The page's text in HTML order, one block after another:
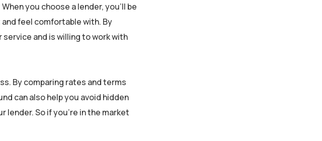
you choose a lender, you’ll be
feel comfortable with. By
and is willing to work with
By comparing rates and terms
can also help you avoid hidden
So if you’re in the market